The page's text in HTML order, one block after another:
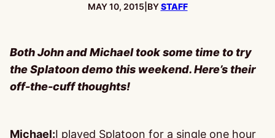
PUBLISHED:
MAY 10, 2015 BYSTAFF
Both John and Michael took some time to try
the Splatoon demo this weekend. Here’s their
off-the-cuff thoughts!
Michael:I played Splatoon for a single one hour